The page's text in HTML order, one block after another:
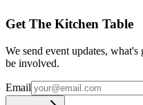
Get The Kitchen Table
We send event updates,
be involved.
Email